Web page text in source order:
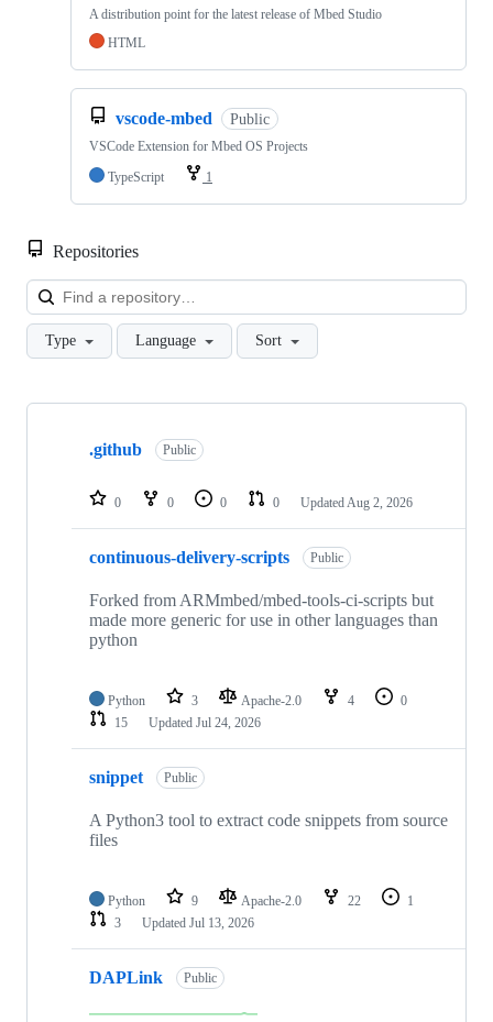
A distribution point for the latest release of Mbed Studio
HTML
vscode-mbed Public
VSCode Extension for Mbed OS Projects
TypeScript
1
Repositories
Type Language Sort
Showing
repositories
.github Public
0 0 0 0 Updated Aug 2, 2026
continuous-delivery-scripts Public
Forked from ARMmbed/mbed-tools-ci-scripts but
made more generic for use in other languages than
python
Python 3 Apache-2.0 4
0
15
Updated Jul 24, 2026
snippet Public
A Python3 tool to extract code snippets from source
files
Python 9 Apache-2.0 22
1
3
Updated Jul 13, 2026
DAPLink Public